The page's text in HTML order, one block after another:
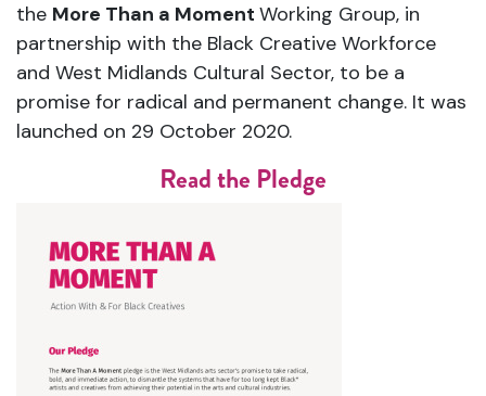
the More Than a Moment Working Group, in
partnership with the Black Creative Workforce
and West Midlands Cultural Sector, to be a
promise for radical and permanent change. It was
launched on 29 October 2020.
Read the Pledge